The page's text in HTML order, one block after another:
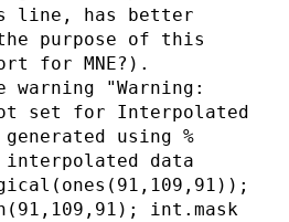
line, has better
purpose of this
for MNE?).
warning "Warning:
set for Interpolated
using %
interpolated data
int.mask